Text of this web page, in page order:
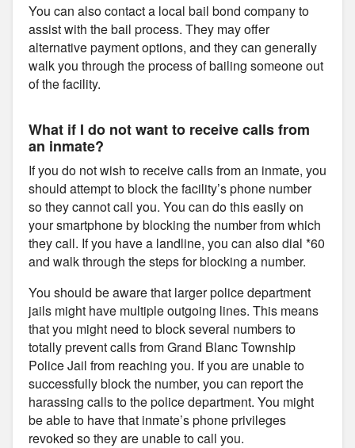
You can also contact a local bail bond company to
assist with the bail process. They may offer
alternative payment options, and they can generally
walk you through the process of bailing someone out
of the facility.
What if I do not want to receive calls from
an inmate?
If you do not wish to receive calls from an inmate, you
should attempt to block the facility’s phone number
so they cannot call you. You can do this easily on
your smartphone by blocking the number from which
they call. If you have a landline, you can also dial *60
and walk through the steps for blocking a number.
You should be aware that larger police department
jails might have multiple outgoing lines. This means
that you might need to block several numbers to
totally prevent calls from Grand Blanc Township
Police Jail from reaching you. If you are unable to
successfully block the number, you can report the
harassing calls to the police department. You might
be able to have that inmate’s phone privileges
revoked so they are unable to call you.